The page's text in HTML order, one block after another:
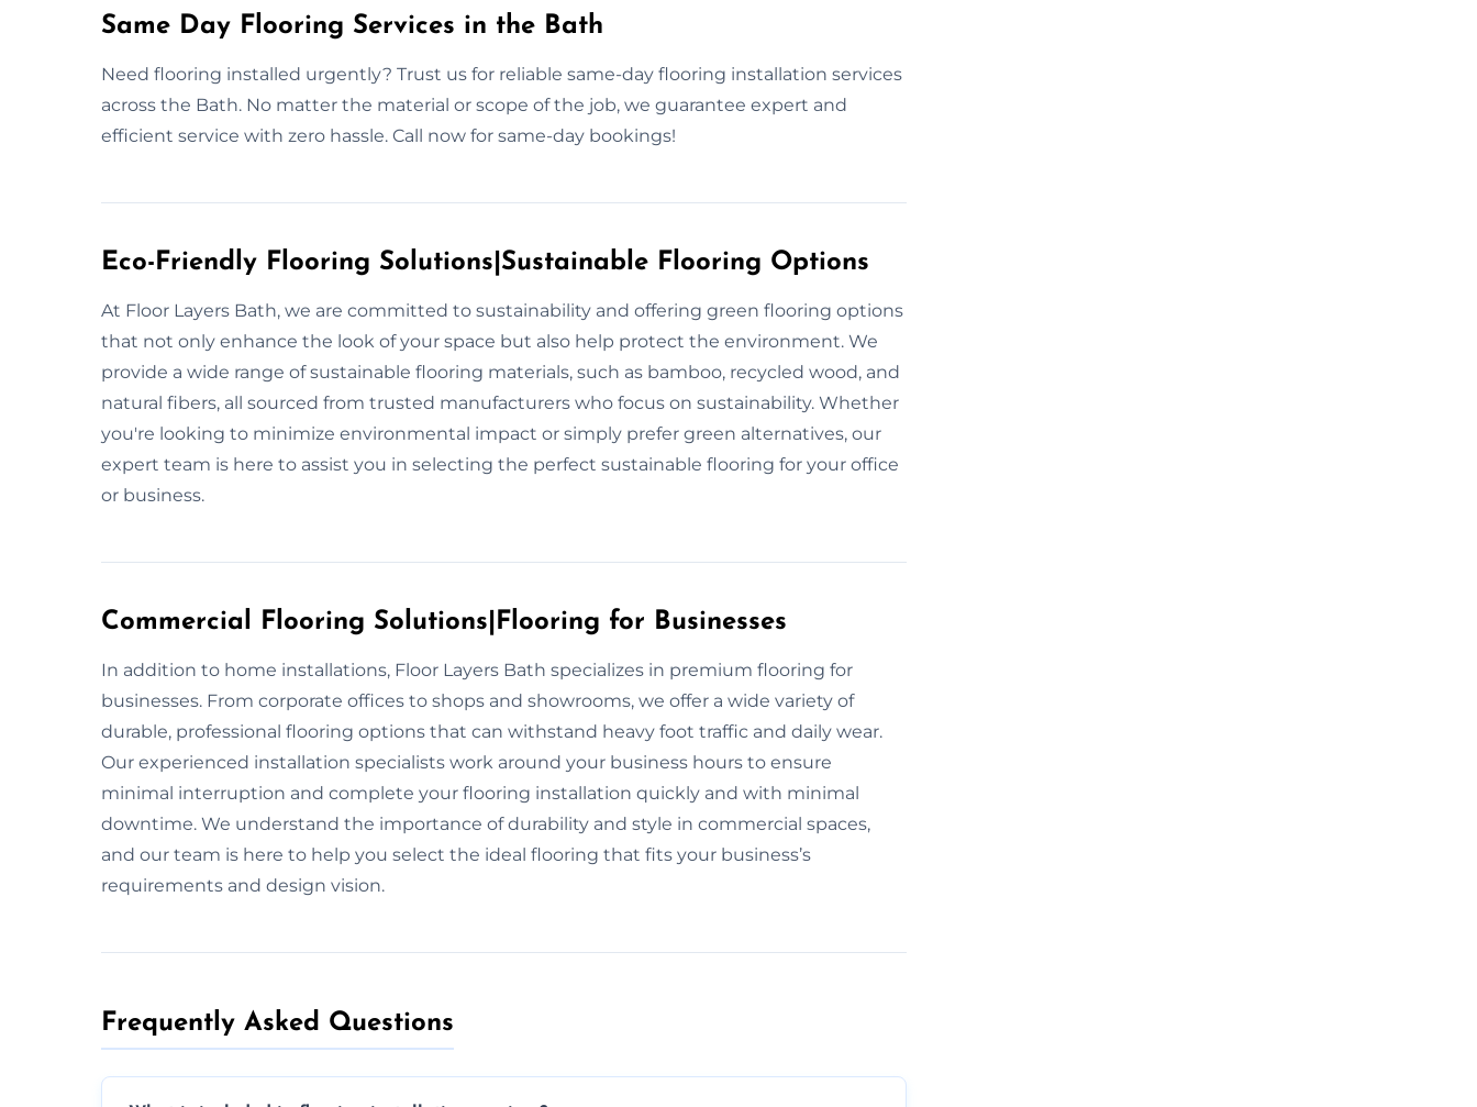
Same Day Flooring Services in the Bath
Need flooring installed urgently? Trust us for reliable same-day flooring installation services
across the Bath. No matter the material or scope of the job, we guarantee expert and
efficient service with zero hassle. Call now for same-day bookings!
Eco-Friendly Flooring Solutions|Sustainable Flooring Options
At Floor Layers Bath, we are committed to sustainability and offering green flooring options
that not only enhance the look of your space but also help protect the environment. We
provide a wide range of sustainable flooring materials, such as bamboo, recycled wood, and
natural fibers, all sourced from trusted manufacturers who focus on sustainability. Whether
you're looking to minimize environmental impact or simply prefer green alternatives, our
expert team is here to assist you in selecting the perfect sustainable flooring for your office
or business.
Commercial Flooring Solutions|Flooring for Businesses
In addition to home installations, Floor Layers Bath specializes in premium flooring for
businesses. From corporate offices to shops and showrooms, we offer a wide variety of
durable, professional flooring options that can withstand heavy foot traffic and daily wear.
Our experienced installation specialists work around your business hours to ensure
minimal interruption and complete your flooring installation quickly and with minimal
downtime. We understand the importance of durability and style in commercial spaces,
and our team is here to help you select the ideal flooring that fits your business’s
requirements and design vision.
Frequently Asked Questions